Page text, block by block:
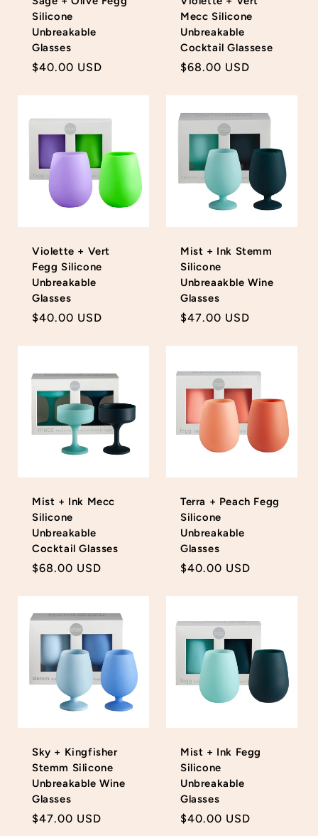
Silicone
Unbreakable
Glasses
Regular
$40.00 USD
Mecc Silicone
Unbreakable
Cocktail Glassese
Regular
$68.00 USD
Violette + Vert
Fegg Silicone
Unbreakable
Glasses
Regular
$40.00 USD
Mist + Ink Stemm
Silicone
Unbreaakble Wine
Glasses
Regular
$47.00 USD
Mist + Ink Mecc
Silicone
Unbreakable
Cocktail Glasses
Regular
$68.00 USD
Terra + Peach Fegg
Silicone
Unbreakable
Glasses
Regular
$40.00 USD
Sky + Kingfisher
Stemm Silicone
Unbreakable Wine
Glasses
Regular
$47.00 USD
Mist + Ink Fegg
Silicone
Unbreakable
Glasses
Regular
$40.00 USD